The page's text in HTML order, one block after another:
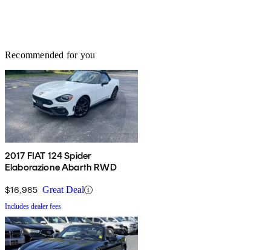
Recommended for you
2017 FIAT 124 Spider
Elaborazione Abarth RWD
$16,985 Great Deal
Includes dealer fees